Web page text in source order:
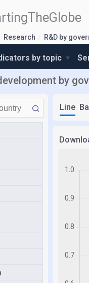
Research R&D by
by topic
by
Line